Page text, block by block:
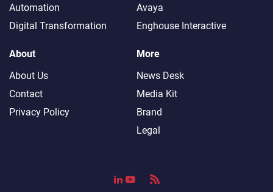
Automation
Digital Transformation
Avaya
Enghouse Interactive
About
About Us
Contact
Privacy Policy
More
News Desk
Media Kit
Brand
Legal